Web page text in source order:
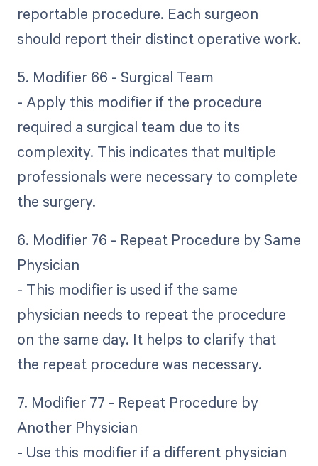
reportable procedure. Each surgeon
should report their distinct operative work.
5. Modifier 66 - Surgical Team
- Apply this modifier if the procedure
required a surgical team due to its
complexity. This indicates that multiple
professionals were necessary to complete
the surgery.
6. Modifier 76 - Repeat Procedure by Same
Physician
- This modifier is used if the same
physician needs to repeat the procedure
on the same day. It helps to clarify that
the repeat procedure was necessary.
7. Modifier 77 - Repeat Procedure by
Another Physician
- Use this modifier if a different physician